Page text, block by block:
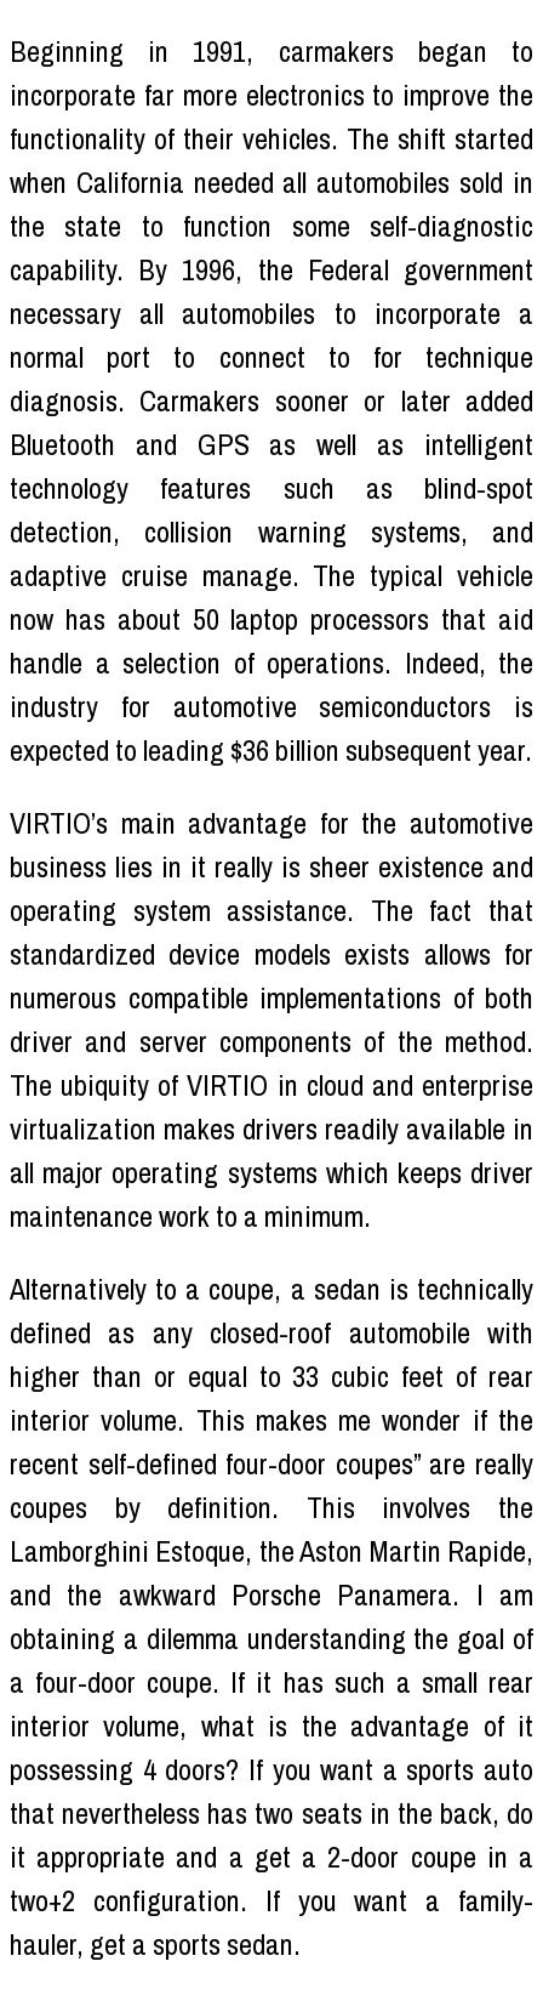
Beginning in 1991, carmakers began to
incorporate far more electronics to improve the
functionality of their vehicles. The shift started
when California needed all automobiles sold in
the state to function some self-diagnostic
capability. By 1996, the Federal government
necessary all automobiles to incorporate a
normal port to connect to for technique
diagnosis. Carmakers sooner or later added
Bluetooth and GPS as well as intelligent
technology features such as blind-spot
detection, collision warning systems, and
adaptive cruise manage. The typical vehicle
now has about 50 laptop processors that aid
handle a selection of operations. Indeed, the
industry for automotive semiconductors is
expected to leading $36 billion subsequent year.
VIRTIO’s main advantage for the automotive
business lies in it really is sheer existence and
operating system assistance. The fact that
standardized device models exists allows for
numerous compatible implementations of both
driver and server components of the method.
The ubiquity of VIRTIO in cloud and enterprise
virtualization makes drivers readily available in
all major operating systems which keeps driver
maintenance work to a minimum.
Alternatively to a coupe, a sedan is technically
defined as any closed-roof automobile with
higher than or equal to 33 cubic feet of rear
interior volume. This makes me wonder if the
recent self-defined four-door coupes” are really
coupes by definition. This involves the
Lamborghini Estoque, the Aston Martin Rapide,
and the awkward Porsche Panamera. I am
obtaining a dilemma understanding the goal of
a four-door coupe. If it has such a small rear
interior volume, what is the advantage of it
possessing 4 doors? If you want a sports auto
that nevertheless has two seats in the back, do
it appropriate and a get a 2-door coupe in a
two+2 configuration. If you want a family-
hauler, get a sports sedan.